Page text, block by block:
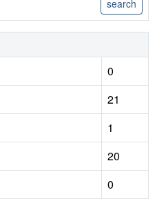
0
21
1
20
0